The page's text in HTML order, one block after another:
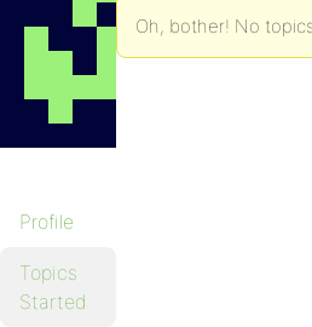
Profile
Topics
Started
Oh, bother! No